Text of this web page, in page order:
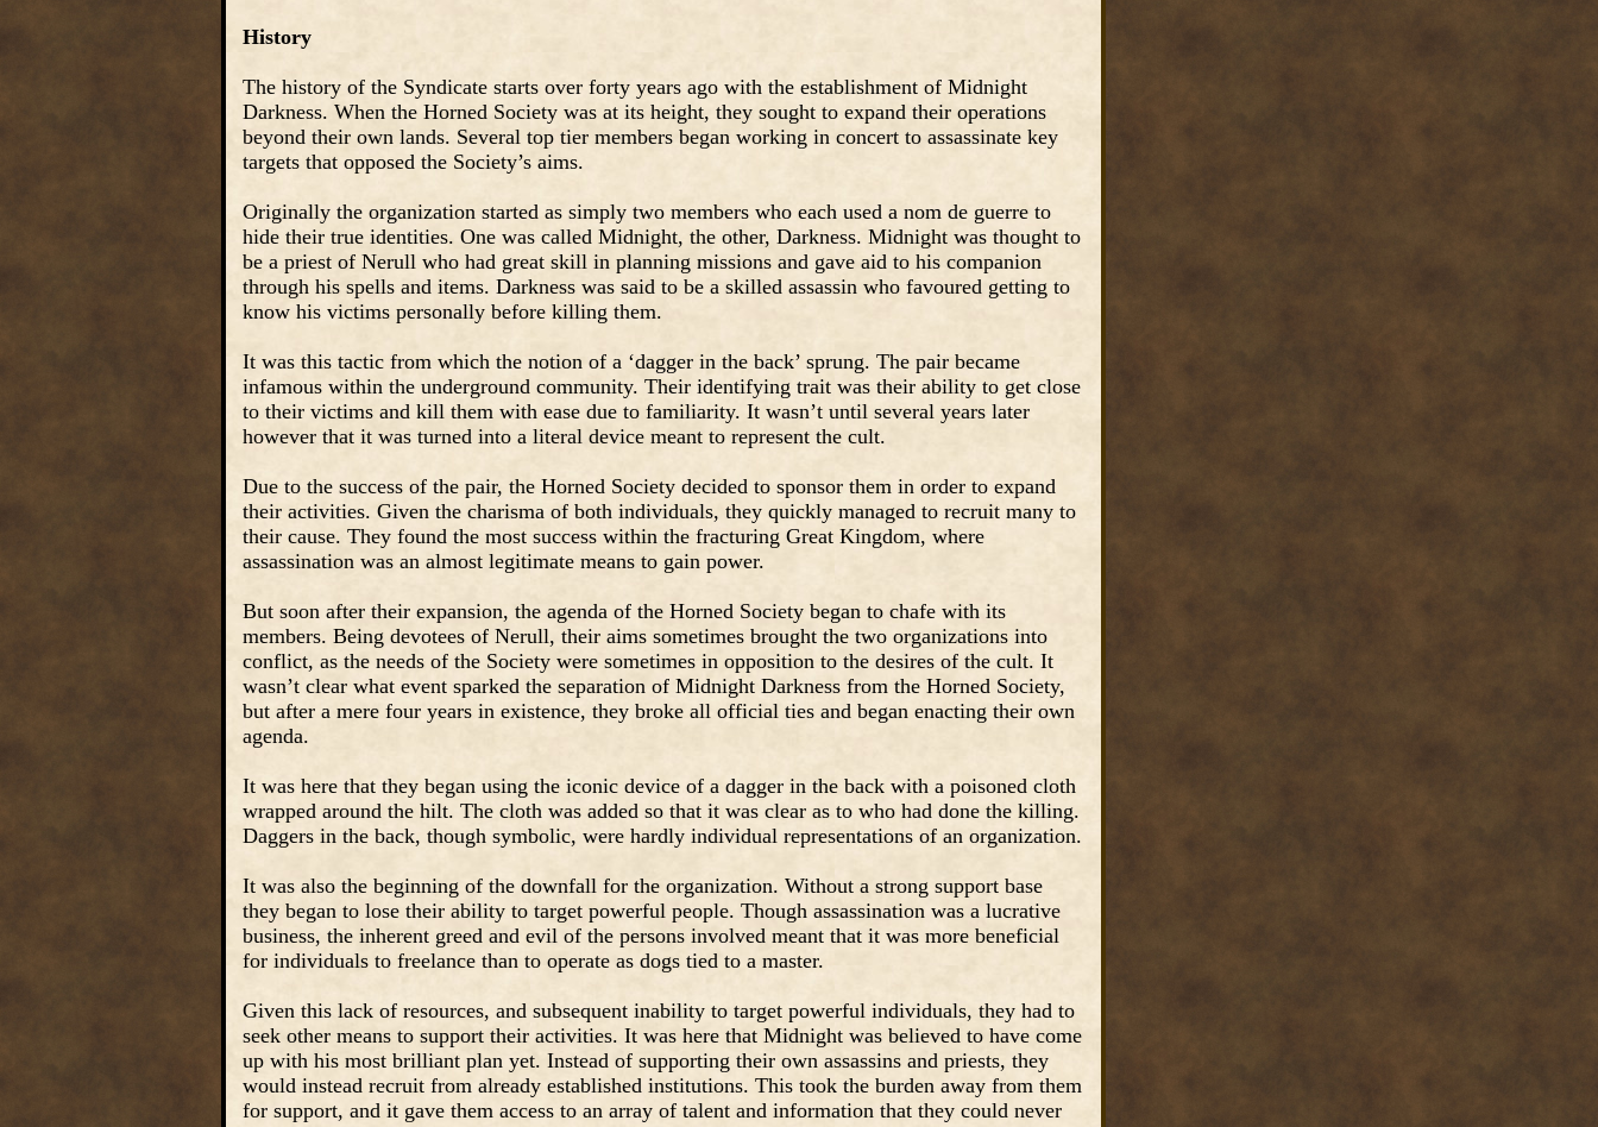
History
The history of the Syndicate starts over forty years ago with the establishment of Midnight
Darkness. When the Horned Society was at its height, they sought to expand their operations
beyond their own lands. Several top tier members began working in concert to assassinate key
targets that opposed the Society’s aims.
Originally the organization started as simply two members who each used a nom de guerre to
hide their true identities. One was called Midnight, the other, Darkness. Midnight was thought to
be a priest of Nerull who had great skill in planning missions and gave aid to his companion
through his spells and items. Darkness was said to be a skilled assassin who favoured getting to
know his victims personally before killing them.
It was this tactic from which the notion of a ‘dagger in the back’ sprung. The pair became
infamous within the underground community. Their identifying trait was their ability to get close
to their victims and kill them with ease due to familiarity. It wasn’t until several years later
however that it was turned into a literal device meant to represent the cult.
Due to the success of the pair, the Horned Society decided to sponsor them in order to expand
their activities. Given the charisma of both individuals, they quickly managed to recruit many to
their cause. They found the most success within the fracturing Great Kingdom, where
assassination was an almost legitimate means to gain power.
But soon after their expansion, the agenda of the Horned Society began to chafe with its
members. Being devotees of Nerull, their aims sometimes brought the two organizations into
conflict, as the needs of the Society were sometimes in opposition to the desires of the cult. It
wasn’t clear what event sparked the separation of Midnight Darkness from the Horned Society,
but after a mere four years in existence, they broke all official ties and began enacting their own
agenda.
It was here that they began using the iconic device of a dagger in the back with a poisoned cloth
wrapped around the hilt. The cloth was added so that it was clear as to who had done the killing.
Daggers in the back, though symbolic, were hardly individual representations of an organization.
It was also the beginning of the downfall for the organization. Without a strong support base
they began to lose their ability to target powerful people. Though assassination was a lucrative
business, the inherent greed and evil of the persons involved meant that it was more beneficial
for individuals to freelance than to operate as dogs tied to a master.
Given this lack of resources, and subsequent inability to target powerful individuals, they had to
seek other means to support their activities. It was here that Midnight was believed to have come
up with his most brilliant plan yet. Instead of supporting their own assassins and priests, they
would instead recruit from already established institutions. This took the burden away from them
for support, and it gave them access to an array of talent and information that they could never